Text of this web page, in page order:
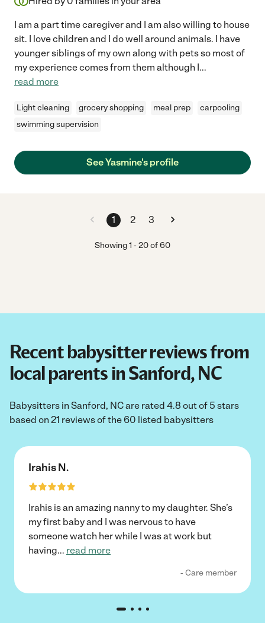
I am a part time caregiver and I am also willing to house
sit. I love children and I do well around animals. I have
younger siblings of my own along with pets so most of
my experience comes from them although I...
read more
Light cleaning grocery shopping meal prep
carpooling
swimming supervision
See Yasmine's profile
1 2 3
Showing1 -20of60
Recent babysitter reviews from
local parents in Sanford, NC
Babysitters in Sanford, NC are rated 4.8 out of 5 stars
based on 21 reviews of the 60 listed babysitters
Irahis N.
Irahis is an amazing nanny to my daughter. She’s
my first baby and I was nervous to have
someone watch her while I was at work but
having... read more
- Care member